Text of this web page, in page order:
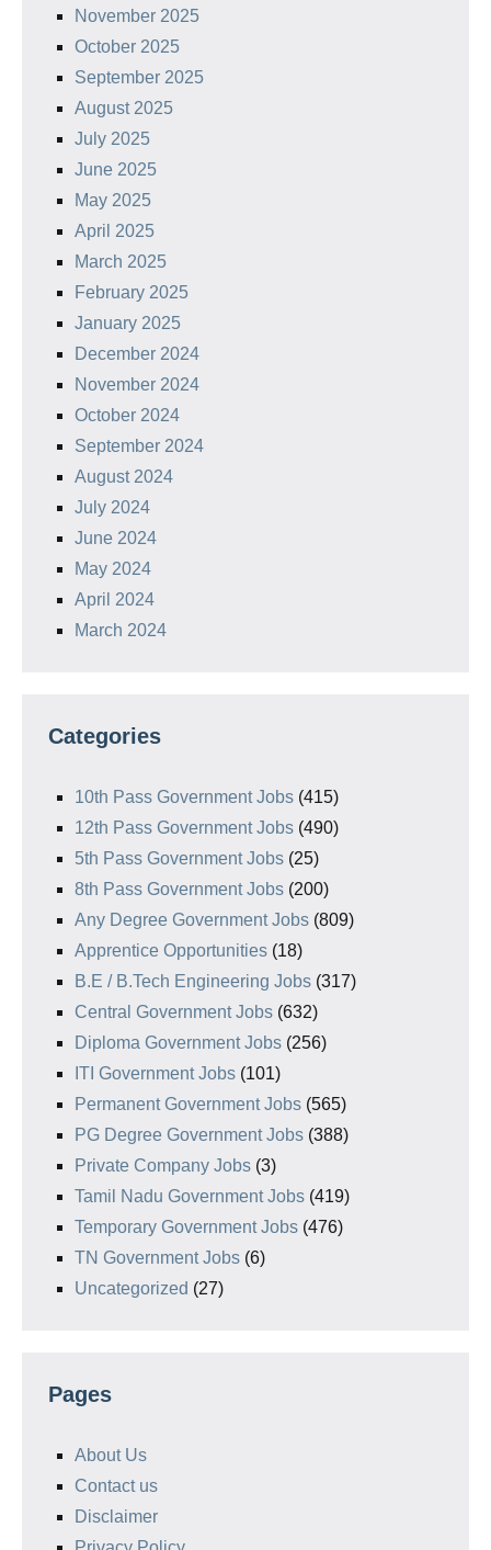
November 2025
October 2025
September 2025
August 2025
July 2025
June 2025
May 2025
April 2025
March 2025
February 2025
January 2025
December 2024
November 2024
October 2024
September 2024
August 2024
July 2024
June 2024
May 2024
April 2024
March 2024
Categories
10th Pass Government Jobs (415)
12th Pass Government Jobs (490)
5th Pass Government Jobs (25)
8th Pass Government Jobs (200)
Any Degree Government Jobs (809)
Apprentice Opportunities (18)
B.E / B.Tech Engineering Jobs (317)
Central Government Jobs (632)
Diploma Government Jobs (256)
ITI Government Jobs (101)
Permanent Government Jobs (565)
PG Degree Government Jobs (388)
Private Company Jobs (3)
Tamil Nadu Government Jobs (419)
Temporary Government Jobs (476)
TN Government Jobs (6)
Uncategorized (27)
Pages
About Us
Contact us
Disclaimer